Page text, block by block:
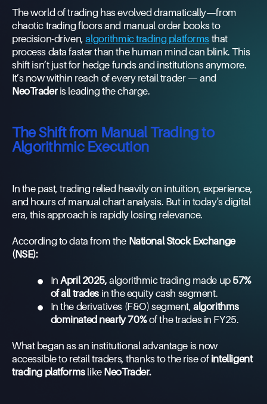
The world of trading has evolved dramatically—from
chaotic trading floors and manual order books to
precision-driven,algorithmic trading platforms that
process data faster than the human mind can blink. This
shift isn’t just for hedge funds and institutions anymore.
It’s now within reach of every retail trader — and
NeoTraderis leading the charge.
The Shift from Manual Trading to
Algorithmic Execution
In the past, trading relied heavily on intuition, experience,
and hours of manual chart analysis. But in today's digital
era, this approach is rapidly losing relevance.
According to data from the National Stock Exchange
(NSE):
• InApril 2025, algorithmic trading made up 57%
of all trades in the equity cash segment.
• In the derivatives (F&O) segment,algorithms
dominated nearly 70%of the trades in FY25.
What began as an institutional advantage is now
accessible to retail traders, thanks to the rise of intelligent
trading platformslike NeoTrader.